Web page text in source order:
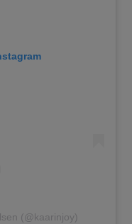
(@kaarinjoy)